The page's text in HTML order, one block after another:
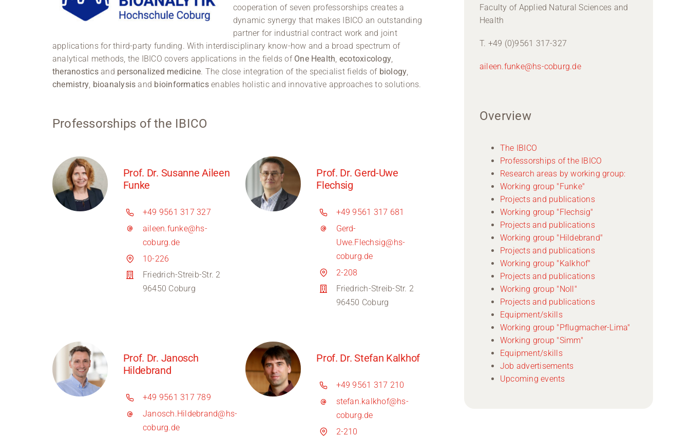
cooperation of seven professorships creates a
dynamic synergy that makes IBICO an outstanding
partner for industrial contract work and joint
applications for third-party funding. With interdisciplinary know-how and a broad spectrum of
analytical methods, the IBICO covers applications in the fields of One Health ecotoxicology
theranosticsand personalized medicine. The close integration of the specialist fields of biology
chemistry bioanalysis and bioinformaticsenables holistic and innovative approaches to solutions.
Professorships of the IBICO
Prof. Dr. Susanne Aileen
Funke
+49 9561 317 327
aileen.funke@hs-
coburg.de
10-226
Friedrich-Streib-Str. 2
96450 Coburg
Prof. Dr. Gerd-Uwe
Flechsig
+49 9561 317 681
Gerd-
Uwe.Flechsig@hs-
coburg.de
2-208
Friedrich-Streib-Str. 2
96450 Coburg
Prof. Dr. Janosch
Hildebrand
+49 9561 317 789
Janosch.Hildebrand@hs-
coburg.de
Prof. Dr. Stefan Kalkhof
+49 9561 317 210
stefan.kalkhof@hs-
coburg.de
2-210
Faculty of Applied Natural Sciences and
Health
T. +49 (0)9561 317-327
aileen.funke@hs-coburg.de
Overview
The IBICO
Professorships of the IBICO
Research areas by working group:
Working group "Funke"
Projects and publications
Working group "Flechsig"
Projects and publications
Working group "Hildebrand"
Projects and publications
Working group "Kalkhof"
Projects and publications
Working group "Noll"
Projects and publications
Equipment/skills
Working group "Pflugmacher-Lima"
Working group "Simm"
Equipment/skills
Job advertisements
Upcoming events